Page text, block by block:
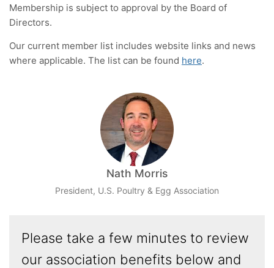
Membership is subject to approval by the Board of
Directors.
Our current member list includes website links and news
where applicable. The list can be found here.
Nath Morris
President, U.S. Poultry & Egg Association
Please take a few minutes to review
our association benefits below and